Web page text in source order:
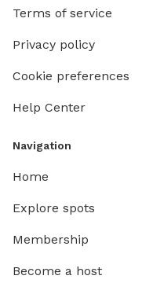
Terms of service
Privacy policy
Cookie preferences
Help Center
Navigation
Home
Explore spots
Membership
Become a host